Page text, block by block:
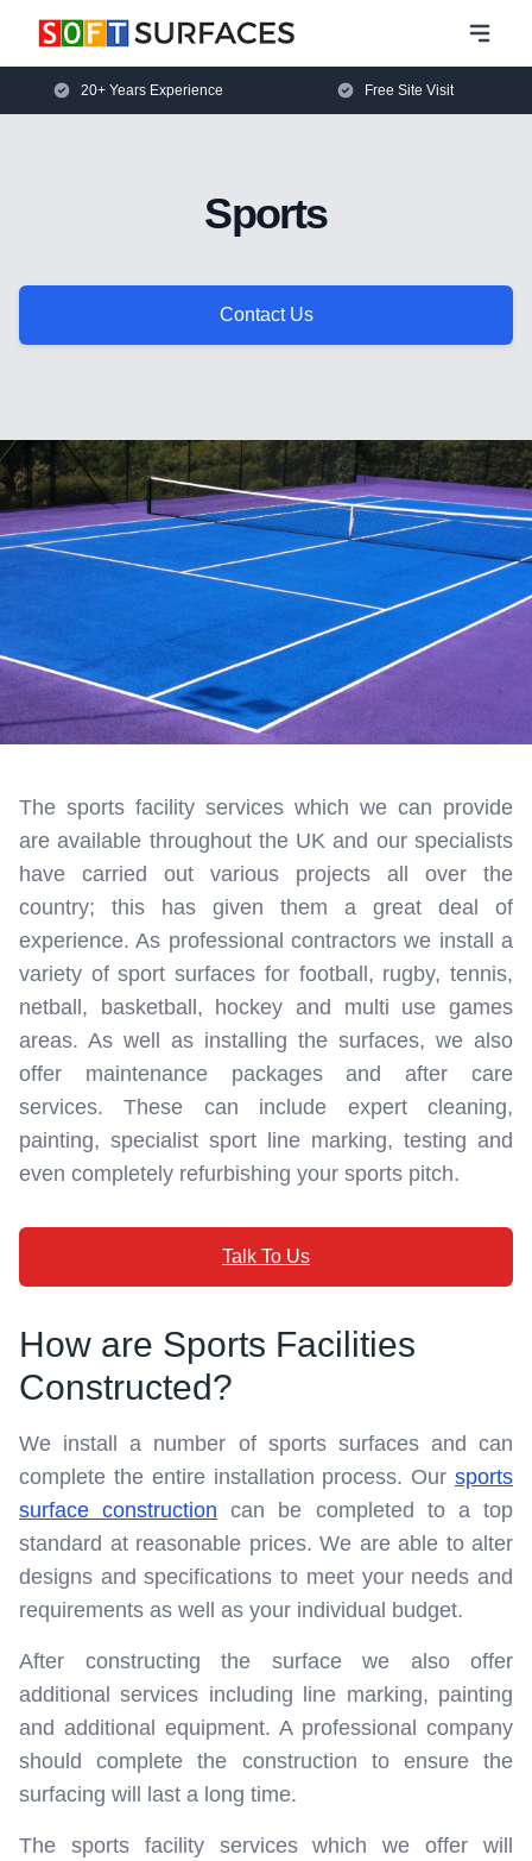
20+ Years Experience Free Site Visit
Sports
Contact Us
The sports facility services which we can provide
are available throughout the UK and our specialists
have carried out various projects all over the
country; this has given them a great deal of
experience. As professional contractors we install a
variety of sport surfaces for football, rugby, tennis,
netball, basketball, hockey and multi use games
areas. As well as installing the surfaces, we also
offer maintenance packages and after care
services. These can include expert cleaning,
painting, specialist sport line marking, testing and
even completely refurbishing your sports pitch.
Talk To Us
How are Sports Facilities
Constructed?
We install a number of sports surfaces and can
complete the entire installation process. Our sports
surface construction can be completed to a top
standard at reasonable prices. We are able to alter
designs and specifications to meet your needs and
requirements as well as your individual budget.
After constructing the surface we also offer
additional services including line marking, painting
and additional equipment. A professional company
should complete the construction to ensure the
surfacing will last a long time.
The sports facility services which we offer will